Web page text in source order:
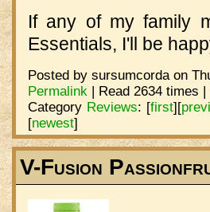
If any of my family
Essentials, I'll be
Posted by sursumcorda on
Permalink| Read 2634 times |
Category Reviews: [first][
[newest]
V-Fusion